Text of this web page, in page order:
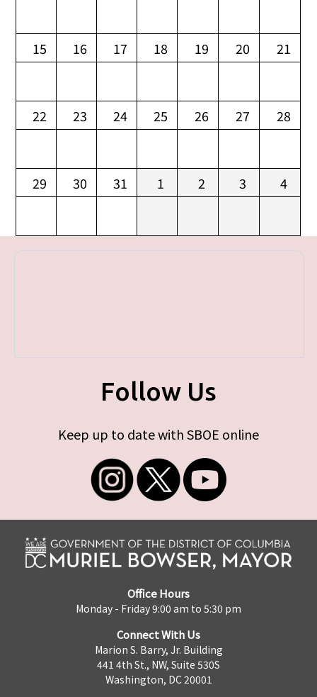
15 16 17 18 19 20 21
22 23 24 25 26 27 28
29 30 31 1 2 3 4
Follow Us
Keep up to date with SBOE online
Office Hours
Monday - Friday 9:00 am to 5:30 pm
Connect With Us
Marion S. Barry, Jr. Building
441 4th St., NW, Suite 530S
Washington, DC 20001